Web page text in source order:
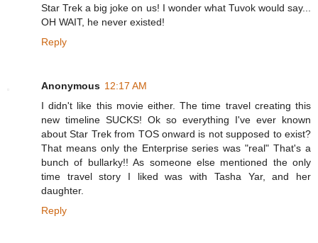
Star Trek a big joke on us! I wonder what Tuvok would say...
OH WAIT, he never existed!
Reply
Anonymous 12:17 AM
I didn't like this movie either. The time travel creating this
new timeline SUCKS! Ok so everything I've ever known
about Star Trek from TOS onward is not supposed to exist?
That means only the Enterprise series was "real" That's a
bunch of bullarky!! As someone else mentioned the only
time travel story I liked was with Tasha Yar, and her
daughter.
Reply